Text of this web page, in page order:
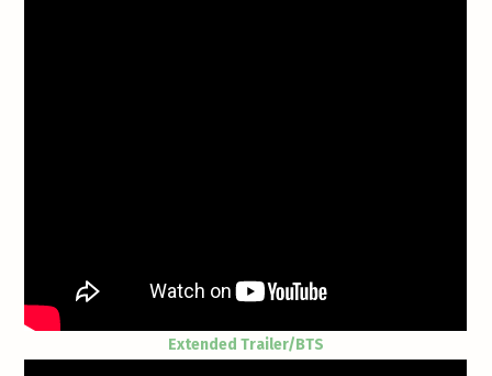
Extended Trailer/BTS